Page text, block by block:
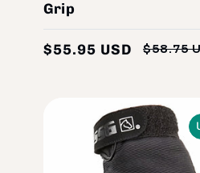
Grip
$58.75
$55.95 USD